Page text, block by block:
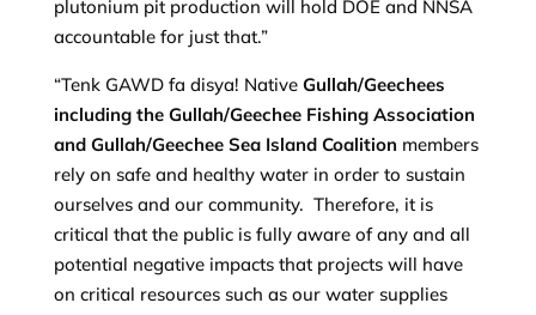
plutonium pit production will hold DOE and NNSA
accountable for just that.”
“Tenk GAWD fa disya! Native Gullah/Geechees
including the Gullah/Geechee Fishing Association
and Gullah/Geechee Sea Island Coalition members
rely on safe and healthy water in order to sustain
ourselves and our community. Therefore, it is
critical that the public is fully aware of any and all
potential negative impacts that projects will have
on critical resources such as our water supplies